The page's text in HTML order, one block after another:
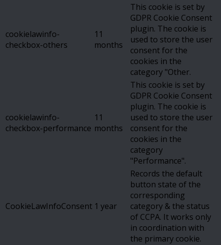
cookielawinfo-
checkbox-others
11
months
This cookie is set by
GDPR Cookie Consent
plugin. The cookie is
used to store the user
consent for the
cookies in the
category "Other.
cookielawinfo-
checkbox-performance
11
months
This cookie is set by
GDPR Cookie Consent
plugin. The cookie is
used to store the user
consent for the
cookies in the
category
"Performance".
CookieLawInfoConsent 1 year
Records the default
button state of the
corresponding
category & the status
of CCPA. It works only
in coordination with
the primary cookie.